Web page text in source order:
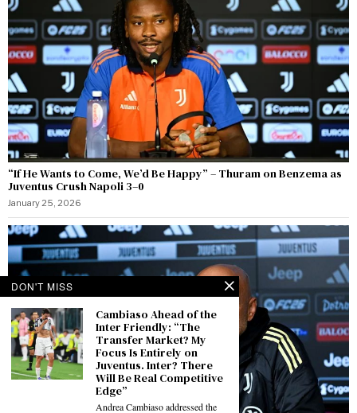
“If He Wants to Come, We’d Be Happy” – Thuram on Benzema as
Juventus Crush Napoli 3–0
January 25, 2026
DON'T MISS
Cambiaso Ahead of the
Inter Friendly: “The
Transfer Market? My
Focus Is Entirely on
Juventus. Inter? There
Will Be Real Competitive
Edge”
Andrea Cambiaso addressed the